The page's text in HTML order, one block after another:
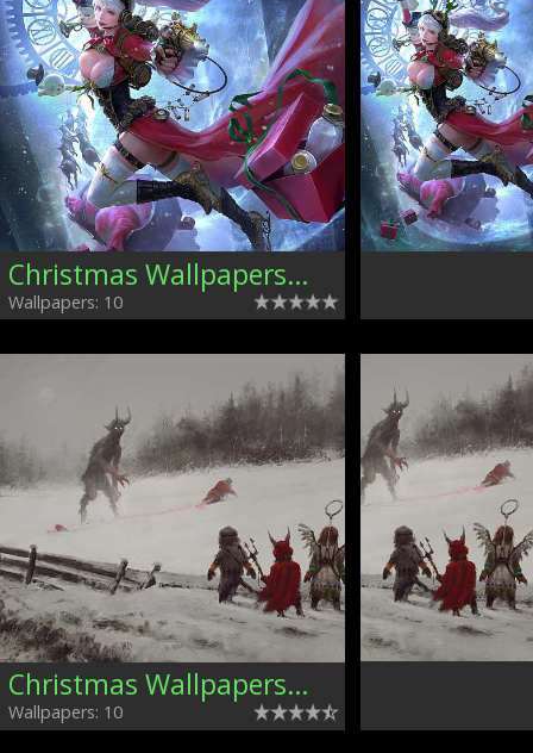
Christmas Wallpapers, Mixed
Wallpapers: 10
Christmas Wallpapers, Mixed
Wallpapers: 10